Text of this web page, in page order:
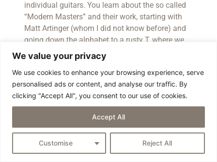
We value your privacy
We use cookies to enhance your browsing experience, serve
personalised ads or content, and analyse our traffic. By
clicking "Accept All", you consent to our use of cookies.
Customise Reject All
Accept All
individual guitars. You learn about the so called
“Modern Masters” and their work, starting with
Matt Artinger (whom I did not know before) and
going down the alphabet to a rusty T, where we
find an article about metal guitar man James
Trussart. The share of European builders is well
balanced this time – we found stunning words
and pics about Johan Gustavsson, Frank
Hartung, Nik Huber, the Pagellis, Juha
Ruokangas, Michael Spalt and Ulrich Teuffel.
(Review by Heinz Rebellius)
Shaw, Robert
Hand Made, Hand Played